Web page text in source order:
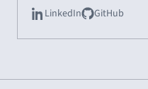
LinkedIn GitHub